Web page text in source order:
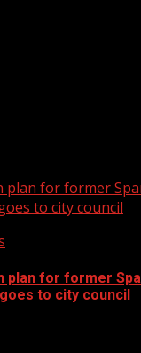
plan for former
to city council
plan for former
to city council